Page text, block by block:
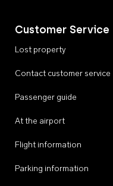
Customer Service
Lost property
Contact customer service
Passenger guide
At the airport
Flight information
Parking information